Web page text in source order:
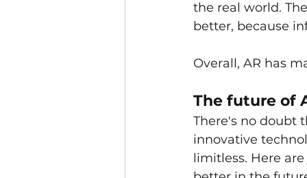
the real world.
better, because
Overall, AR has
The future of
There's no doubt
innovative
limitless. Here